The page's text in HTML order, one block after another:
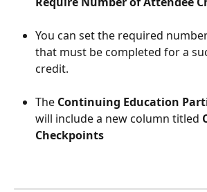
You can set the required
that must be completed for a
credit.
The Continuing Education
will include a new column titled
Checkpoints